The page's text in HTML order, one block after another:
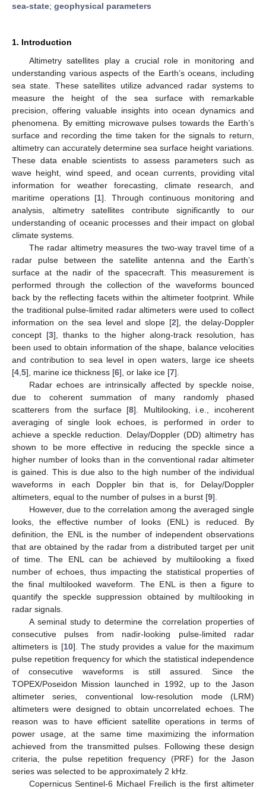
sea-state; geophysical parameters
1. Introduction
Altimetry satellites play a crucial role in monitoring and
understanding various aspects of the Earth’s oceans, including
sea state. These satellites utilize advanced radar systems to
measure the height of the sea surface with remarkable
precision, offering valuable insights into ocean dynamics and
phenomena. By emitting microwave pulses towards the Earth’s
surface and recording the time taken for the signals to return,
altimetry can accurately determine sea surface height variations.
These data enable scientists to assess parameters such as
wave height, wind speed, and ocean currents, providing vital
information for weather forecasting, climate research, and
maritime operations [1]. Through continuous monitoring and
analysis, altimetry satellites contribute significantly to our
understanding of oceanic processes and their impact on global
climate systems.
The radar altimetry measures the two-way travel time of a
radar pulse between the satellite antenna and the Earth’s
surface at the nadir of the spacecraft. This measurement is
performed through the collection of the waveforms bounced
back by the reflecting facets within the altimeter footprint. While
the traditional pulse-limited radar altimeters were used to collect
information on the sea level and slope [2], the delay-Doppler
concept [3], thanks to the higher along-track resolution, has
been used to obtain information of the shape, balance velocities
and contribution to sea level in open waters, large ice sheets
[4 5], marine ice thickness [6], or lake ice [7].
Radar echoes are intrinsically affected by speckle noise,
due to coherent summation of many randomly phased
scatterers from the surface [8]. Multilooking, i.e., incoherent
averaging of single look echoes, is performed in order to
achieve a speckle reduction. Delay/Doppler (DD) altimetry has
shown to be more effective in reducing the speckle since a
higher number of looks than in the conventional radar altimeter
is gained. This is due also to the high number of the individual
waveforms in each Doppler bin that is, for Delay/Doppler
altimeters, equal to the number of pulses in a burst [9].
However, due to the correlation among the averaged single
looks, the effective number of looks (ENL) is reduced. By
definition, the ENL is the number of independent observations
that are obtained by the radar from a distributed target per unit
of time. The ENL can be achieved by multilooking a fixed
number of echoes, thus impacting the statistical properties of
the final multilooked waveform. The ENL is then a figure to
quantify the speckle suppression obtained by multilooking in
radar signals.
A seminal study to determine the correlation properties of
consecutive pulses from nadir-looking pulse-limited radar
altimeters is [10]. The study provides a value for the maximum
pulse repetition frequency for which the statistical independence
of consecutive waveforms is still assured. Since the
TOPEX/Poseidon Mission launched in 1992, up to the Jason
altimeter series, conventional low-resolution mode (LRM)
altimeters were designed to obtain uncorrelated echoes. The
reason was to have efficient satellite operations in terms of
power usage, at the same time maximizing the information
achieved from the transmitted pulses. Following these design
criteria, the pulse repetition frequency (PRF) for the Jason
series was selected to be approximately 2 kHz.
Copernicus Sentinel-6 Michael Freilich is the first altimeter